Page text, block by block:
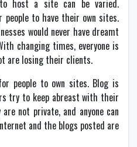
host a site can be varied.
people to have their own sites.
would never have dreamt
changing times, everyone is
are losing their clients.
people to own sites. Blog is
try to keep abreast with their
not private, and anyone can
and the blogs posted are